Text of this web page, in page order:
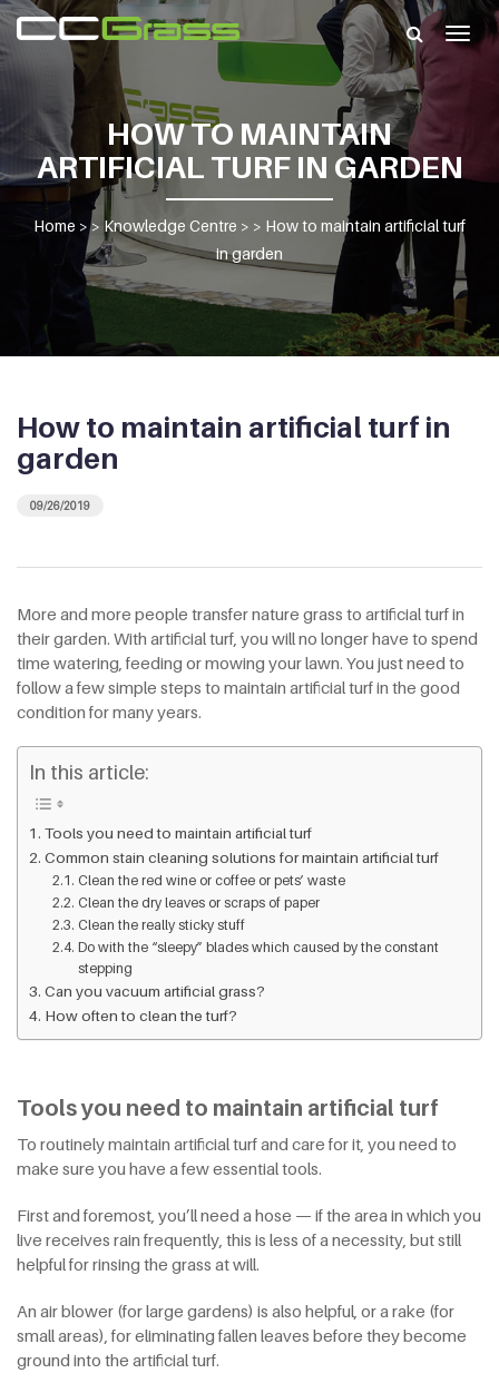
HOW TO MAINTAIN
ARTIFICIAL TURF IN GARDEN
Home > > Knowledge Centre > > How to maintain artificial turf
in garden
How to maintain artificial turf in
garden
09/26/2019
More and more people transfer nature grass to artificial turf in
their garden. With artificial turf, you will no longer have to spend
time watering, feeding or mowing your lawn. You just need to
follow a few simple steps to maintain artificial turf in the good
condition for many years.
In this article:
Tools you need to maintain artificial turf
Common stain cleaning solutions for maintain artificial turf
Clean the red wine or coffee or pets’ waste
Clean the dry leaves or scraps of paper
Clean the really sticky stuff
Do with the “sleepy” blades which caused by the constant
stepping
Can you vacuum artificial grass?
How often to clean the turf?
Tools you need to maintain artificial turf
To routinely maintain artificial turf and care for it, you need to
make sure you have a few essential tools.
First and foremost, you’ll need a hose — if the area in which you
live receives rain frequently, this is less of a necessity, but still
helpful for rinsing the grass at will.
An air blower (for large gardens) is also helpful, or a rake (for
small areas), for eliminating fallen leaves before they become
ground into the artificial turf.